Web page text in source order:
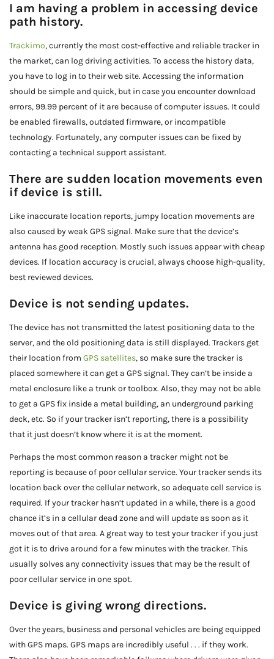
I am having a problem in accessing device
path history.
Trackimo, currently the most cost-effective and reliable tracker in
the market, can log driving activities. To access the history data,
you have to log in to their web site. Accessing the information
should be simple and quick, but in case you encounter download
errors, 99.99 percent of it are because of computer issues. It could
be enabled firewalls, outdated firmware, or incompatible
technology. Fortunately, any computer issues can be fixed by
contacting a technical support assistant.
There are sudden location movements even
if device is still.
Like inaccurate location reports, jumpy location movements are
also caused by weak GPS signal. Make sure that the device’s
antenna has good reception. Mostly such issues appear with cheap
devices. If location accuracy is crucial, always choose high-quality,
best reviewed devices.
Device is not sending updates.
The device has not transmitted the latest positioning data to the
server, and the old positioning data is still displayed. Trackers get
their location from GPS satellites, so make sure the tracker is
placed somewhere it can get a GPS signal. They can’t be inside a
metal enclosure like a trunk or toolbox. Also, they may not be able
to get a GPS fix inside a metal building, an underground parking
deck, etc. So if your tracker isn’t reporting, there is a possibility
that it just doesn’t know where it is at the moment.
Perhaps the most common reason a tracker might not be
reporting is because of poor cellular service. Your tracker sends its
location back over the cellular network, so adequate cell service is
required. If your tracker hasn’t updated in a while, there is a good
chance it’s in a cellular dead zone and will update as soon as it
moves out of that area. A great way to test your tracker if you just
got it is to drive around for a few minutes with the tracker. This
usually solves any connectivity issues that may be the result of
poor cellular service in one spot.
Device is giving wrong directions.
Over the years, business and personal vehicles are being equipped
with GPS maps. GPS maps are incredibly useful . . . if they work.